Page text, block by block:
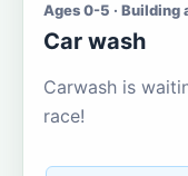
Ages 0-5 · Building
Car wash
Carwash is
race!